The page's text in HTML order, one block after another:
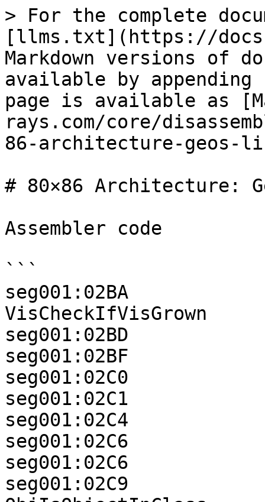
> For the complete
[llms.txt](https://
Markdown versions of
available by
page is available as
rays.com/core/
86-architecture-geos-
# 80×86 Architecture:
Assembler code
```
seg001:02BA
VisCheckIfVisGrown
seg001:02BD
seg001:02BF
seg001:02C0
seg001:02C1
seg001:02C4
seg001:02C6
seg001:02C6
seg001:02C9